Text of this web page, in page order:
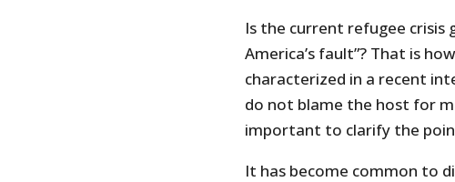
Is the current refugee crisis
America’s fault”? That is
characterized in a recent
do not blame the host for
important to clarify the
It has become common to